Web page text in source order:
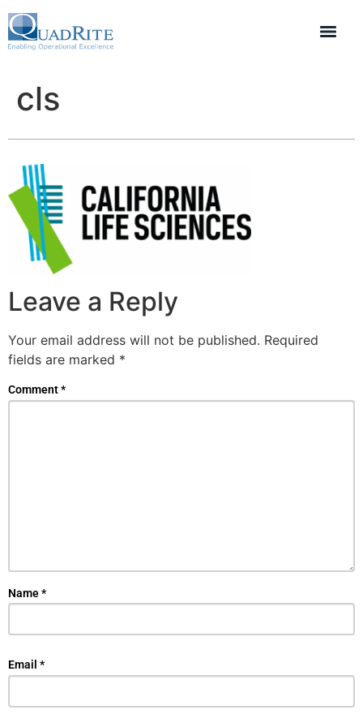
cls
Leave a Reply
Your email address will not be published. Required
fields are marked *
Comment*
Name*
Email *